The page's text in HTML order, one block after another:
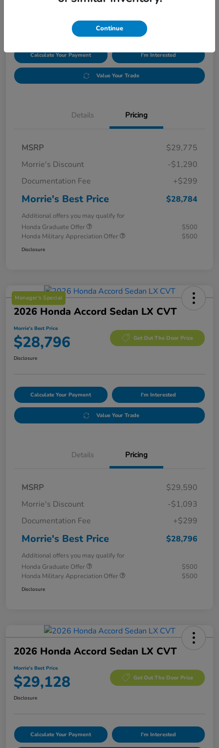
Calculate Your Payment I'm Interested
Value Your Trade
Details Pricing
MSRP
$29,775
Morrie's Discount
-$1,290
Documentation Fee
+$299
Morrie's Best Price $28,784
Additional offers you may qualify for
Honda Graduate Offer
$500
Honda Military Appreciation Offer
$500
Disclosure
Manager's Special
2026 Honda Accord Sedan LX CVT
Morrie's Best Price
$28,796 Get Out The Door Price
Disclosure
Calculate Your Payment I'm Interested
Value Your Trade
Details Pricing
MSRP
$29,590
Morrie's Discount
-$1,093
Documentation Fee
+$299
Morrie's Best Price $28,796
Additional offers you may qualify for
Honda Graduate Offer
$500
Honda Military Appreciation Offer
$500
Disclosure
2026 Honda Accord Sedan LX CVT
Morrie's Best Price
$29,128 Get Out The Door Price
Disclosure
Calculate Your Payment I'm Interested
Continue